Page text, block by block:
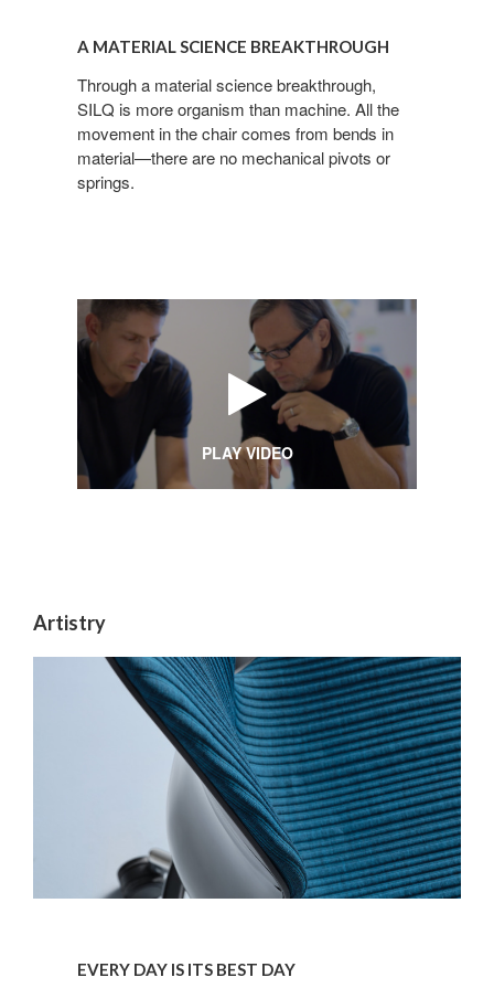
science
breakthrough
A MATERIAL SCIENCE BREAKTHROUGH
Through a material science breakthrough,
SILQ is more organism than machine. All the
movement in the chair comes from bends in
material—there are no mechanical pivots or
springs.​
PLAY VIDEO
Artistry
EVERY DAY IS ITS BEST DAY
First Name
By submitting this form, you are consenting to receive marketing emails
from: Forward Space, 650 N. Wood Dale Rd., Wood Dale, IL, 60191, US.
You can revoke your consent to receive emails at any time by using the
SafeUnsubscribe® link, found at the bottom of every email.
Emails are
serviced by Constant Contact.
Sign up!